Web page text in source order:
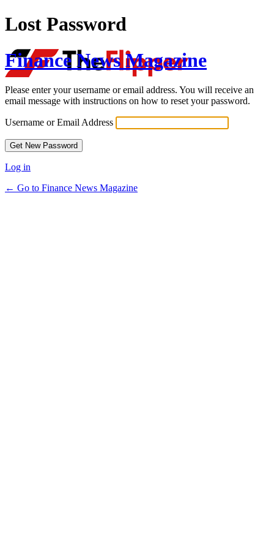
Lost Password
Finance News Magazine
Please enter your username or email address. You will receive an
email message with instructions on how to reset your password.
Username or Email Address
Log in
← Go to Finance News Magazine